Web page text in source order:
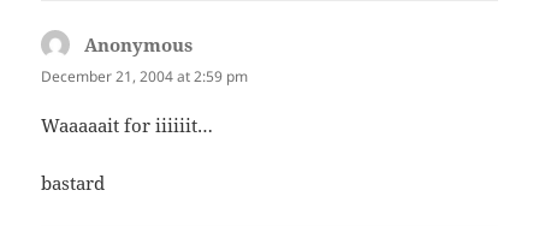
Anonymous
December 21, 2004 at 2:59 pm
Waaaaait for iiiiiit…
bastard